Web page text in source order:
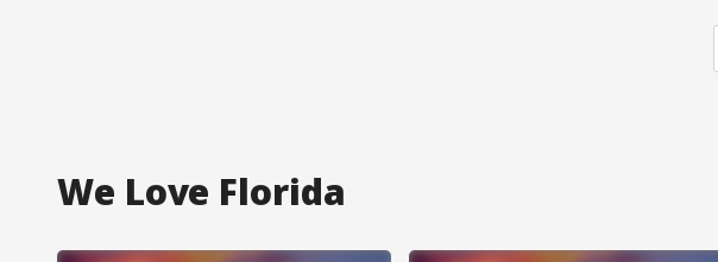
We Love Florida